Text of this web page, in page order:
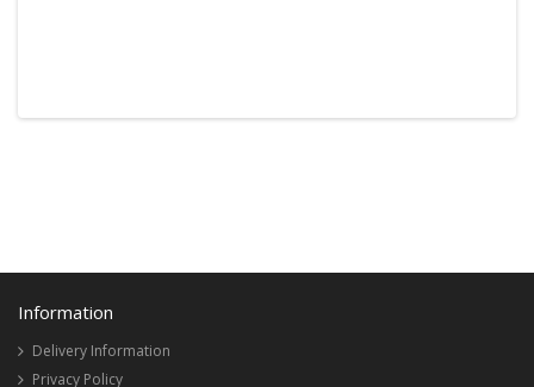
Information
Delivery Information
Privacy Policy